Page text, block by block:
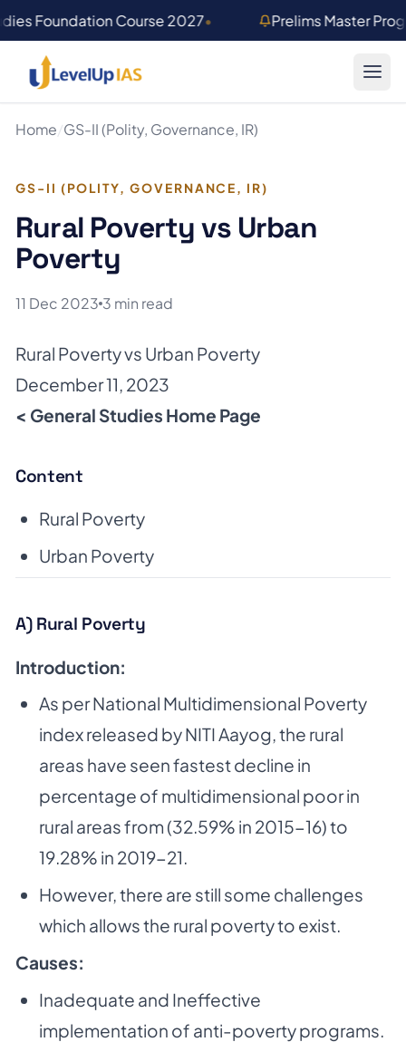
Foundation Course 2027• Prelims Master
Home/GS-II (Polity, Governance, IR)
GS-II (POLITY, GOVERNANCE, IR)
Rural Poverty vs Urban
Poverty
11 Dec 2023 3 min read
Rural Poverty vs Urban Poverty
December 11, 2023
< General Studies Home Page
Content
Rural Poverty
Urban Poverty
A) Rural Poverty
Introduction:
As per National Multidimensional Poverty
index released by NITI Aayog, the rural
areas have seen fastest decline in
percentage of multidimensional poor in
rural areas from (32.59% in 2015-16) to
19.28% in 2019-21.
However, there are still some challenges
which allows the rural poverty to exist.
Causes:
Inadequate and Ineffective
implementation of anti-poverty programs.